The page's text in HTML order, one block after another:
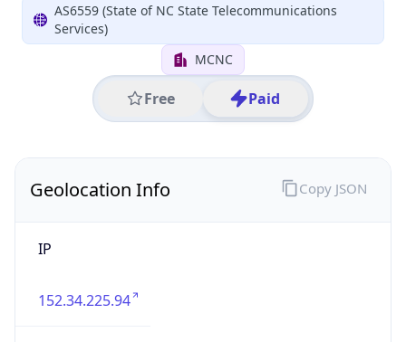
AS6559 (State of NC State Telecommunications
Services)
MCNC
Free Paid
Geolocation Info
IP
152.34.225.94
Copy JSON